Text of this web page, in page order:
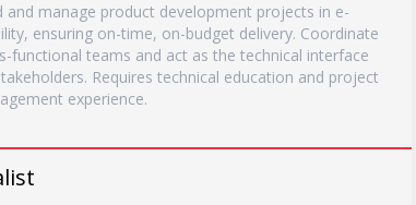
and manage product development projects in e-
ensuring on-time, on-budget delivery. Coordinate
functional teams and act as the technical interface
Requires technical education and project
experience.